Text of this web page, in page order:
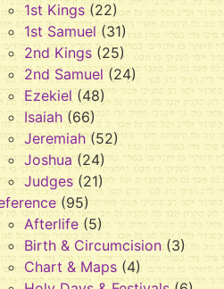
1st Kings (22)
1st Samuel (31)
2nd Kings (25)
2nd Samuel (24)
Ezekiel (48)
Isaiah(66)
Jeremiah (52)
Joshua (24)
Judges(21)
(95)
Afterlife (5)
Birth & Circumcision (3)
Chart & Maps (4)